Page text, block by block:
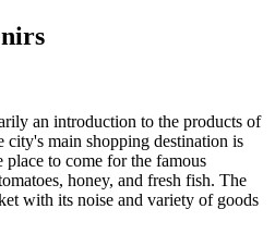
an introduction to the products of
city's main shopping destination is
to come for the famous
honey, and fresh fish. The
with its noise and variety of goods